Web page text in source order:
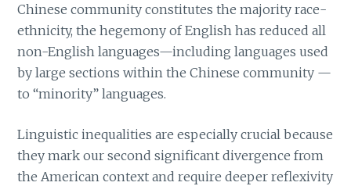
Chinese community constitutes the majority race-
ethnicity, the hegemony of English has reduced all
non-English languages—including languages used
by large sections within the Chinese community —
to “minority” languages.
Linguistic inequalities are especially crucial because
they mark our second significant divergence from
the American context and require deeper reflexivity